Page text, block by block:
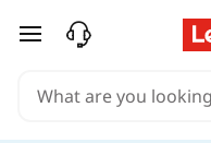
skip to main content